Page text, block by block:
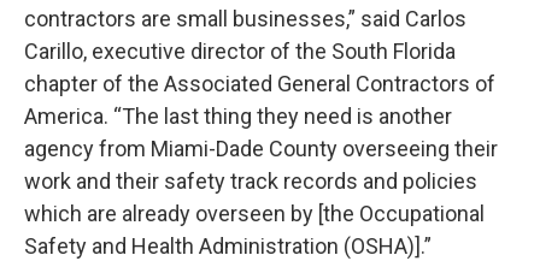
contractors are small businesses,” said Carlos
Carillo, executive director of the South Florida
chapter of the Associated General Contractors of
America. “The last thing they need is another
agency from Miami-Dade County overseeing their
work and their safety track records and policies
which are already overseen by [the Occupational
Safety and Health Administration (OSHA)].”